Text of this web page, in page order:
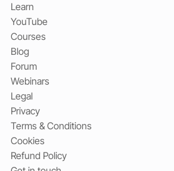
Learn
YouTube
Courses
Blog
Forum
Webinars
Legal
Privacy
Terms & Conditions
Cookies
Refund Policy